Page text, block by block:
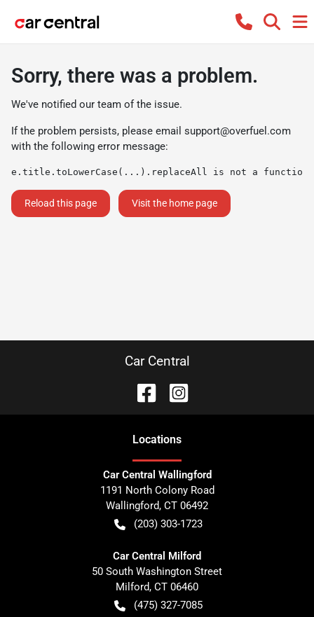
Sorry, there was a problem.
We've notified our team of the issue.
If the problem persists, please email support@overfuel.com
with the following error message:
e.title.toLowerCase(...).replaceAll is not a function
Reload this page Visit the home page
Car Central
Locations
Car Central Wallingford
1191 North Colony Road
Wallingford, CT 06492
(203) 303-1723
Car Central Milford
50 South Washington Street
Milford, CT 06460
(475) 327-7085